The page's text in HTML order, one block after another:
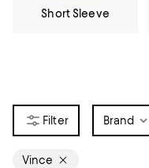
Short Sleeve
Brand
Vince